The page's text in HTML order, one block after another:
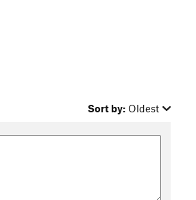
Sort by: Oldest